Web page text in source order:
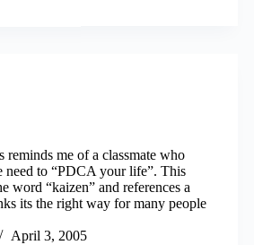
me of a classmate who
need to “PDCA your life”. This
word “kaizen” and references a
its the right way for many people
April 3, 2005